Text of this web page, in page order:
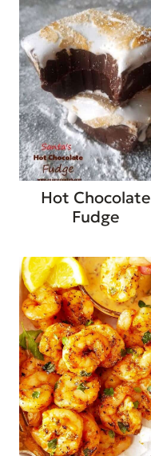
Hot Chocolate
Fudge